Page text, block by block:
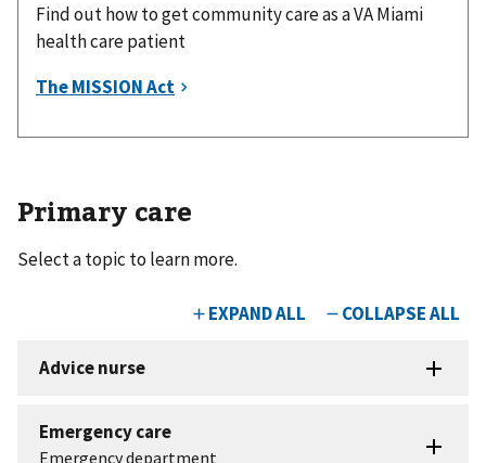
Find out how to get community care as a VA Miami
health care patient
Primary care
Select a topic to learn more.